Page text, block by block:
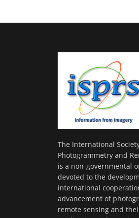
The International
Photogrammetry and
is a non-governmental
devoted to the
international
advancement of
remote sensing and